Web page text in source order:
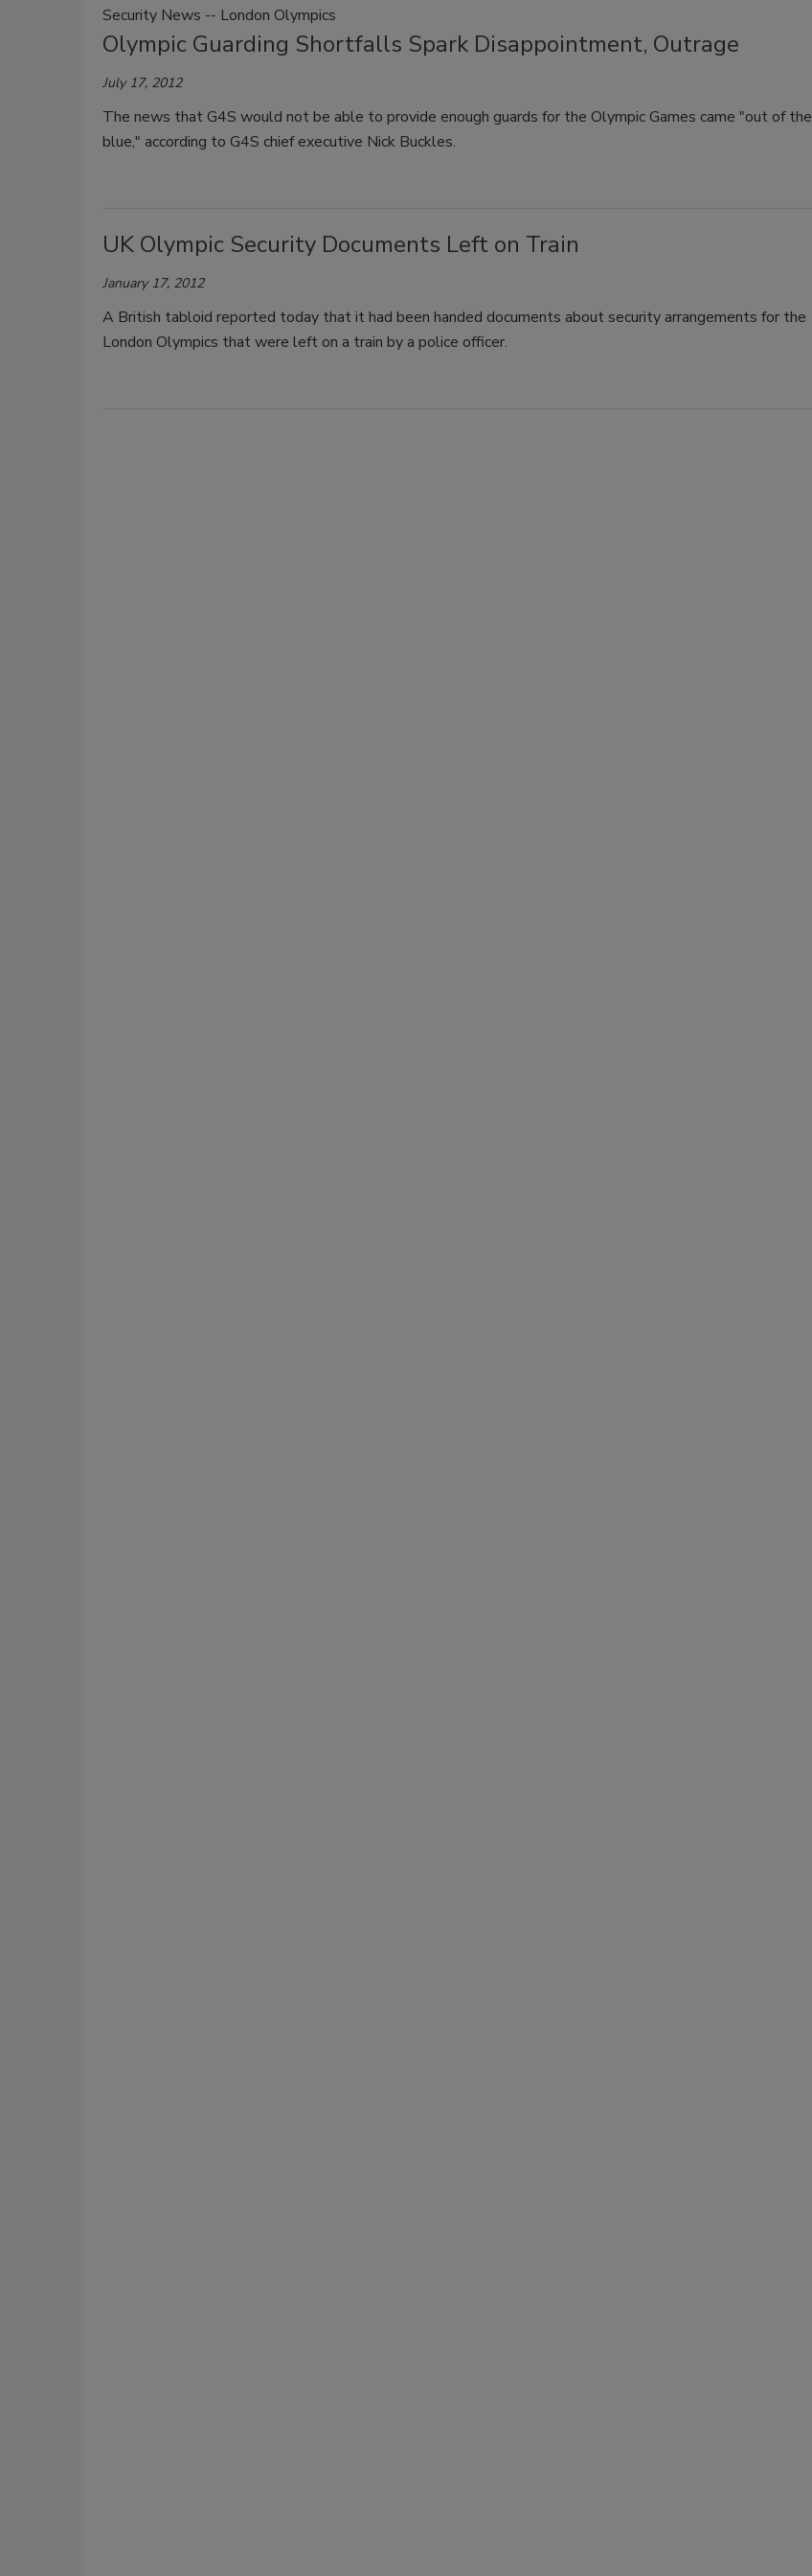
Security News -- London Olympics
Olympic Guarding Shortfalls Spark Disappointment, Outrage
July 17, 2012
The news that G4S would not be able to provide enough guards for the Olympic Games came "out of the
blue," according to G4S chief executive Nick Buckles.
UK Olympic Security Documents Left on Train
January 17, 2012
A British tabloid reported today that it had been handed documents about security arrangements for the
London Olympics that were left on a train by a police officer.